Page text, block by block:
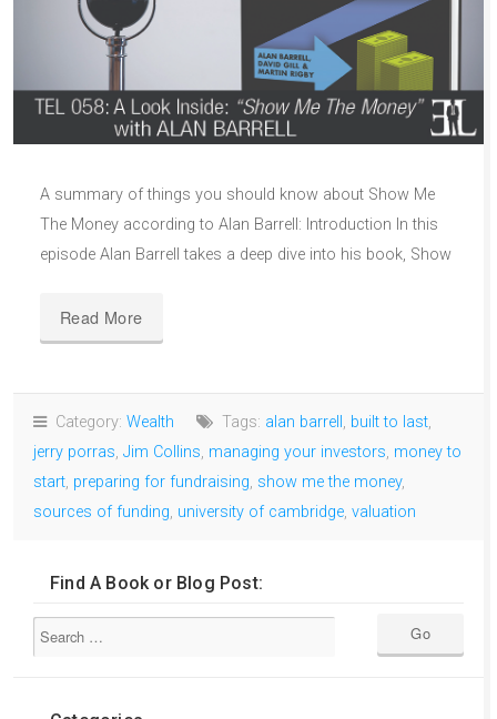
A summary of things you should know about Show Me
The Money according to Alan Barrell: Introduction In this
episode Alan Barrell takes a deep dive into his book, Show
Read More
Category: Wealth Tags: alan barrell , built to last,
jerry porras, Jim Collins, managing your investors, money to
start, preparing for fundraising, show me the money,
sources of funding, university of cambridge, valuation
Find A Book or Blog Post: